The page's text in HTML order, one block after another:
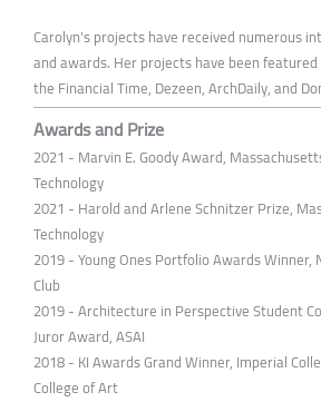
Carolyn's projects have received numerous
and awards. Her projects have been
the Financial Time, Dezeen, ArchDaily, and
Awards and Prize
2021 - Marvin E. Goody Award,
Technology
2021 - Harold and Arlene Schnitzer Prize,
Technology
2019 - Young Ones Portfolio Awards
Club
2019 - Architecture in Perspective Student
Juror Award, ASAI
2018 - KI Awards Grand Winner, Imperial
College of Art